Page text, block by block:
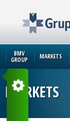
BMV
GROUP MARKETS
MARKETS